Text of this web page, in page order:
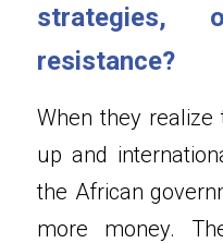
strategies,
resistance?
When they
up and
the African
more money.